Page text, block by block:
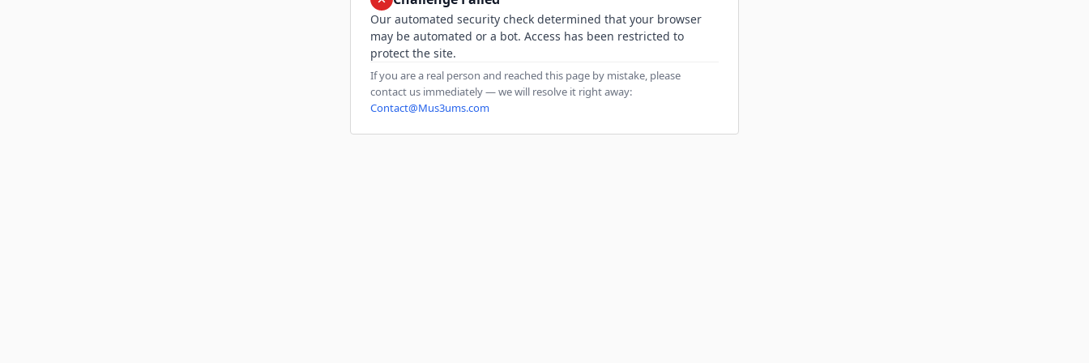
Our automated security check determined that your browser
may be automated or a bot. Access has been restricted to
protect the site.
If you are a real person and reached this page by mistake, please
contact us immediately — we will resolve it right away:
Contact@Mus3ums.com